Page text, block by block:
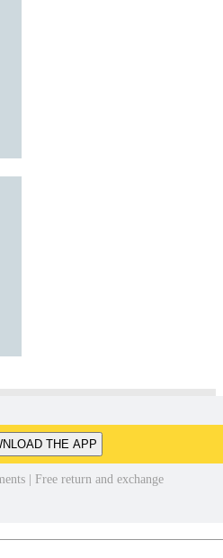
THE APP
| Free return and exchange